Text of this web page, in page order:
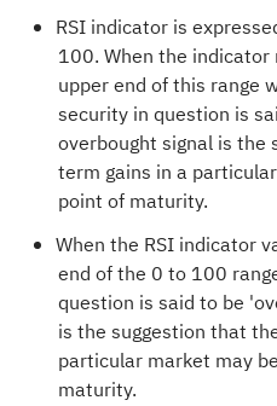
RSI indicator is
100. When the
upper end of this range
security in question is
overbought signal is
term gains in a
point of maturity.
When the RSI indicator
end of the 0 to 100
question is said to be
is the suggestion that
particular market may
maturity.